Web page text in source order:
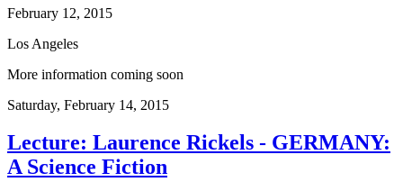
February 12, 2015
Los Angeles
More information coming soon
Saturday, February 14, 2015
Lecture: Laurence Rickels - GERMANY:
A Science Fiction